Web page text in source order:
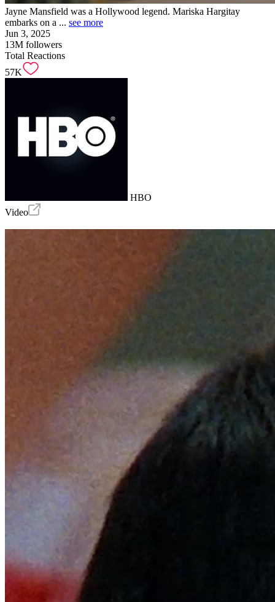
Jayne Mansfield was a Hollywood legend. Mariska Hargitay
embarks on a ... see more
Jun 3, 2025
13M followers
Total Reactions
57K
HBO
Video